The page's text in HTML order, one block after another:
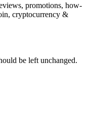
promotions, how-
cryptocurrency &
be left unchanged.